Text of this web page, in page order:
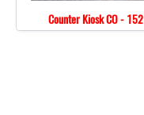
Counter Kiosk CO - 152